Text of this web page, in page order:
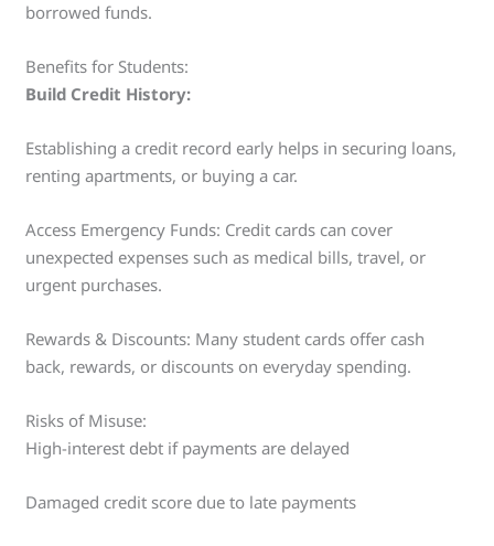
borrowed funds.
Benefits for Students:
Build Credit History:
Establishing a credit record early helps in securing loans,
renting apartments, or buying a car.
Access Emergency Funds: Credit cards can cover
unexpected expenses such as medical bills, travel, or
urgent purchases.
Rewards & Discounts: Many student cards offer cash
back, rewards, or discounts on everyday spending.
Risks of Misuse:
High-interest debt if payments are delayed
Damaged credit score due to late payments